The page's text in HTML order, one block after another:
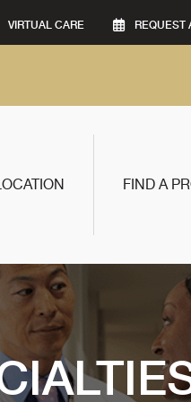
VIRTUAL CARE REQUEST
FIND A